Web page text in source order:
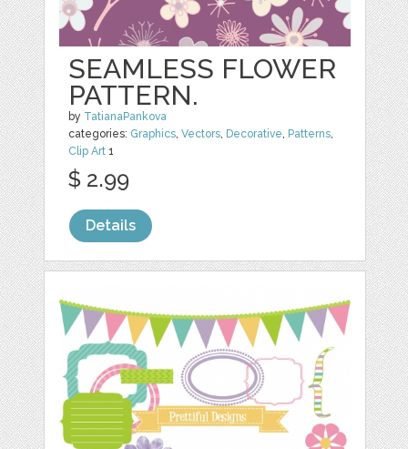
SEAMLESS FLOWER
PATTERN.
by TatianaPankova
categories: Graphics,Vectors, Decorative, Patterns,
Clip Art 1
$ 2.99
Details